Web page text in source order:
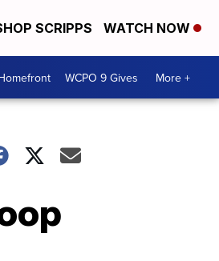
SCRIPPS WATCH NOW
WCPO 9 Gives More +